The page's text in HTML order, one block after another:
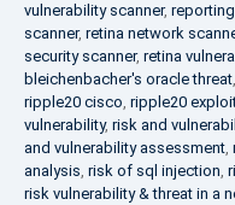
vulnerability scanner,
scanner, retina network
security scanner, retina
bleichenbacher's oracle threat,
ripple20 cisco, ripple20
vulnerability, risk and
and vulnerability assessment,
analysis, risk of sql injection,
risk vulnerability & threat in a